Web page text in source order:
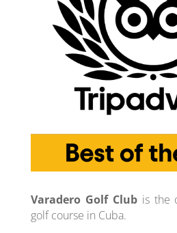
Varadero Golf Clubis the
golf course in Cuba.